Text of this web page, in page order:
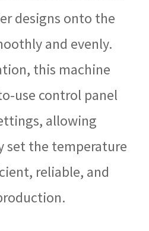
designs onto the
and evenly.
this machine
use control panel
allowing
set the temperature
reliable, and